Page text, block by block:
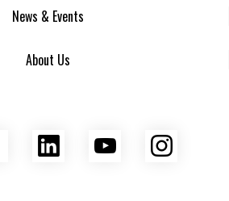
News & Events
About Us
Facebook
LinkedInYouTube